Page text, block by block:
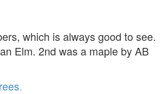
which is always good to see.
Elm. 2nd was a maple by AB
.